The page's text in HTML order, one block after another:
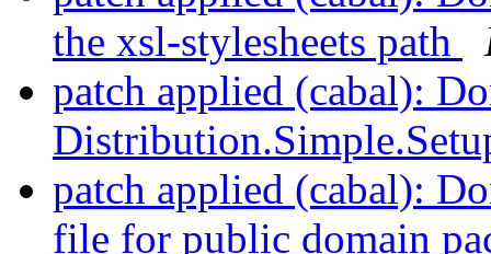
the xsl-stylesheets path
patch applied (cabal):
patch applied (cabal):
file for public domain